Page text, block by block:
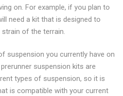
on. For example, if you plan to
need a kit that is designed to
of the terrain.
suspension you currently have on
suspension kits are
types of suspension, so it is
is compatible with your current